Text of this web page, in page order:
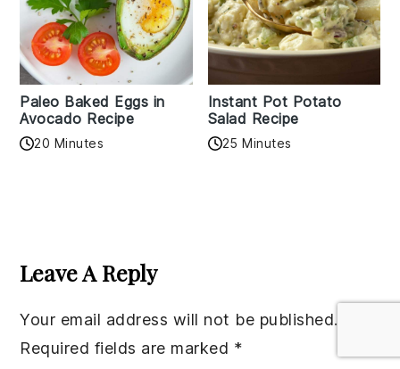
Paleo Baked Eggs in
Avocado Recipe
20 Minutes
Instant Pot Potato
Salad Recipe
25 Minutes
Interactions
Leave A Reply
Your email address will not be published.
Required fields are marked *